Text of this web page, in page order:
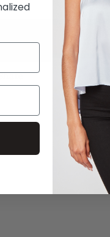
Stay
Raven
Off-
The-
Shoulder
Romper